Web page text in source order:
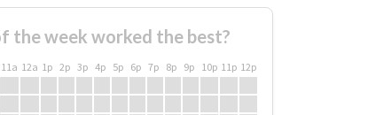
the week worked the best?
11a 12a 1p 2p 3p 4p 5p 6p 7p 8p 9p 10p 11p 12p